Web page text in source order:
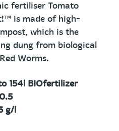
fertiliser Tomato
is made of high-
which is the
dung from biological
Worms.
154l BIOfertilizer
g/l